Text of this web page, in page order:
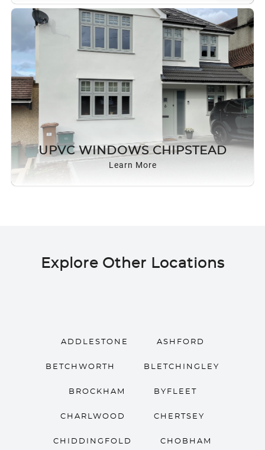
UPVC WINDOWS CHIPSTEAD
Learn More
Explore Other Locations
ADDLESTONE ASHFORD
BETCHWORTH BLETCHINGLEY
BROCKHAM BYFLEET
CHARLWOOD CHERTSEY
CHIDDINGFOLD CHOBHAM